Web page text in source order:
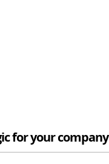
for your company